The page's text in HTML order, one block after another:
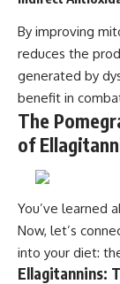
By improving
reduces the
generated by
benefit in
The
of
You’ve learned
Now, let’s
into your diet:
Ellagitannins: